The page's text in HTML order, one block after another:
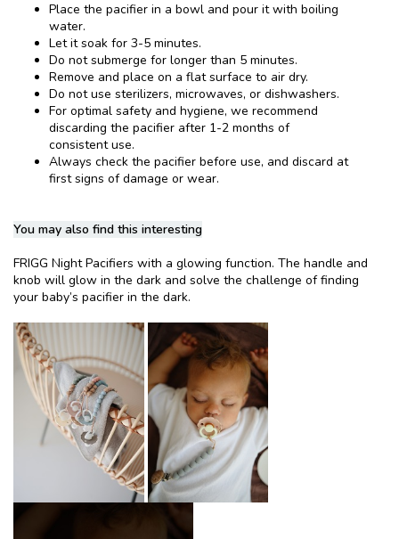
Place the pacifier in a bowl and pour it with boiling
water.
Let it soak for 3-5 minutes.
Do not submerge for longer than 5 minutes.
Remove and place on a flat surface to air dry.
Do not use sterilizers, microwaves, or dishwashers.
For optimal safety and hygiene, we recommend
discarding the pacifier after 1-2 months of
consistent use.
Always check the pacifier before use, and discard at
first signs of damage or wear.
You may also find this interesting
FRIGG Night Pacifiers with a glowing function. The handle and
knob will glow in the dark and solve the challenge of finding
your baby’s pacifier in the dark.